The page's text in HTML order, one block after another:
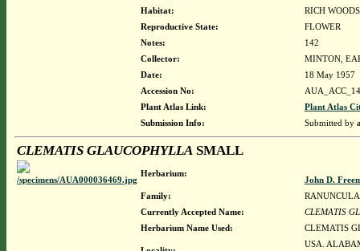
Habitat:
RICH WOODS
Reproductive State:
FLOWER
Notes:
142
Collector:
MINTON,
Date:
18 May 1957
Accession No:
Plant Atlas Link:
Plant Atlas
Submission Info:
Submitted by
CLEMATIS GLAUCOPHYLLASMALL
Herbarium:
John D.
Family:
Currently Accepted Name:
CLEMATIS
Herbarium Name Used:
CLEMATIS
USA.